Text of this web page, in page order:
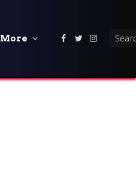
More Facebook
Twitter